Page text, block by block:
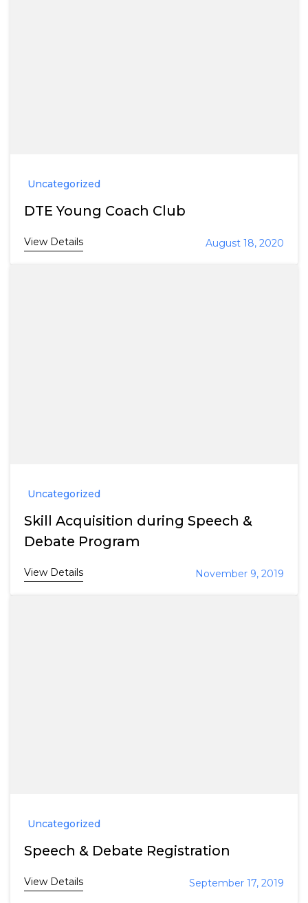
Uncategorized
DTE Young Coach Club
View Details August 18, 2020
Uncategorized
Skill Acquisition during Speech &
Debate Program
View Details November 9, 2019
Uncategorized
Speech & Debate Registration
View Details September 17, 2019